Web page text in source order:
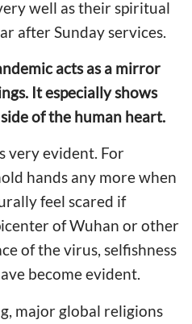
well as their spiritual
after Sunday services.
acts as a mirror
It especially shows
of the human heart.
very evident. For
hands any more when
feel scared if
ofWuhan or other
of the virus, selfishness
become evident.
major global religions